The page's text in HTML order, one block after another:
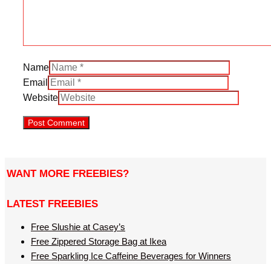
Name
Email
Website
WANT MORE FREEBIES?
LATEST FREEBIES
Free Slushie at Casey’s
Free Zippered Storage Bag at Ikea
Free Sparkling Ice Caffeine Beverages for Winners